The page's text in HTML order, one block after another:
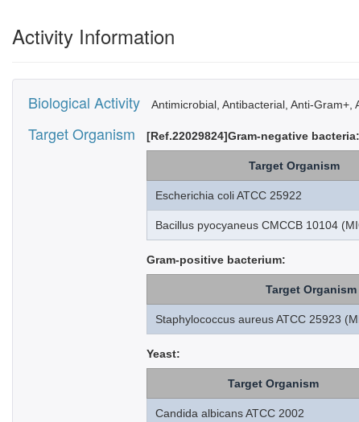
Activity Information
Biological Activity Antimicrobial, Antibacterial, Anti-Gram+,
Target Organism [Ref.22029824]Gram-negative bacteria:
Target Organism
Escherichia coli ATCC 25922
Bacillus pyocyaneus CMCCB 10104
Gram-positive bacterium:
Target Organism
Staphylococcus aureus ATCC 25923
Yeast:
Target Organism
Candida albicans ATCC 2002